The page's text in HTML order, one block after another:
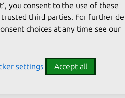
Linux kernel
you consent to the use of these
trusted third parties. For further
choices at any time see our
settings Accept all